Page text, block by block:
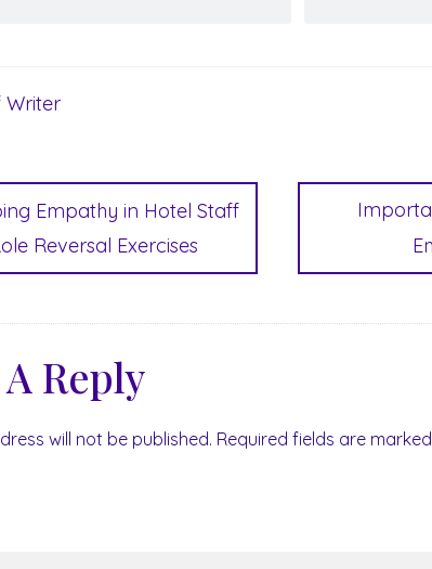
Writer
Empathy in Hotel Staff
Reversal Exercises
Reply
will not be published. Required fields are marked